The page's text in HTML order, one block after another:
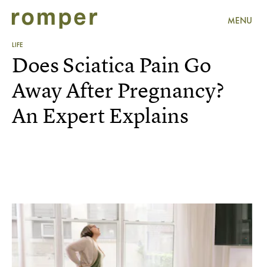
MENU
LIFE
Does Sciatica Pain Go
Away After Pregnancy?
An Expert Explains